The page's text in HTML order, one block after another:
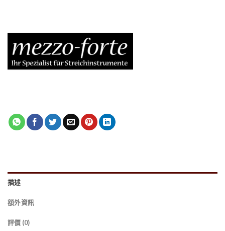
描述
額外資訊
評價 (0)